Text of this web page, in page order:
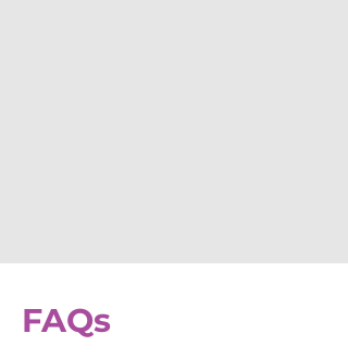
FAQs